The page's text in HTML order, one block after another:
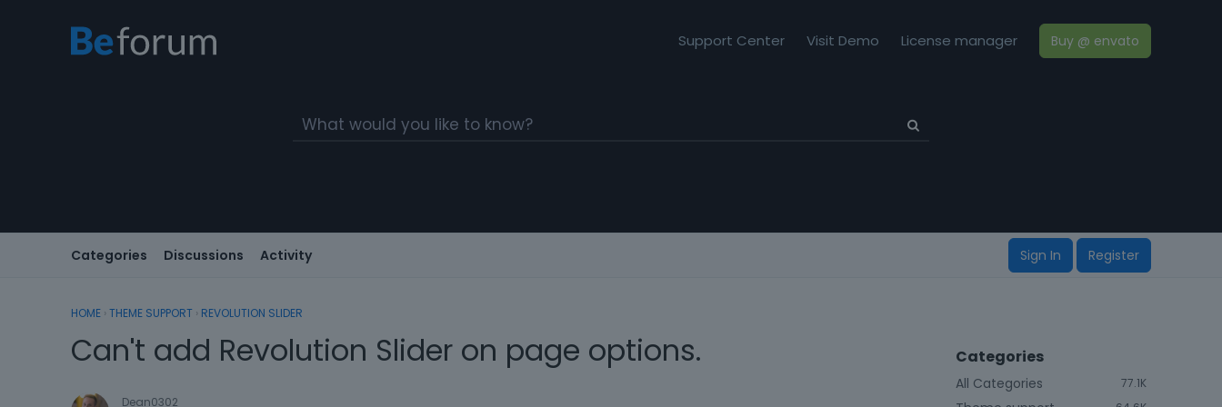
Support Center Visit Demo License manager Buy @ envato
Categories Discussions Activity Sign In Register
HOME › THEME SUPPORT › REVOLUTION SLIDER
Can't add Revolution Slider on page options.
Dean0302
Categories
77.1K
All Categories